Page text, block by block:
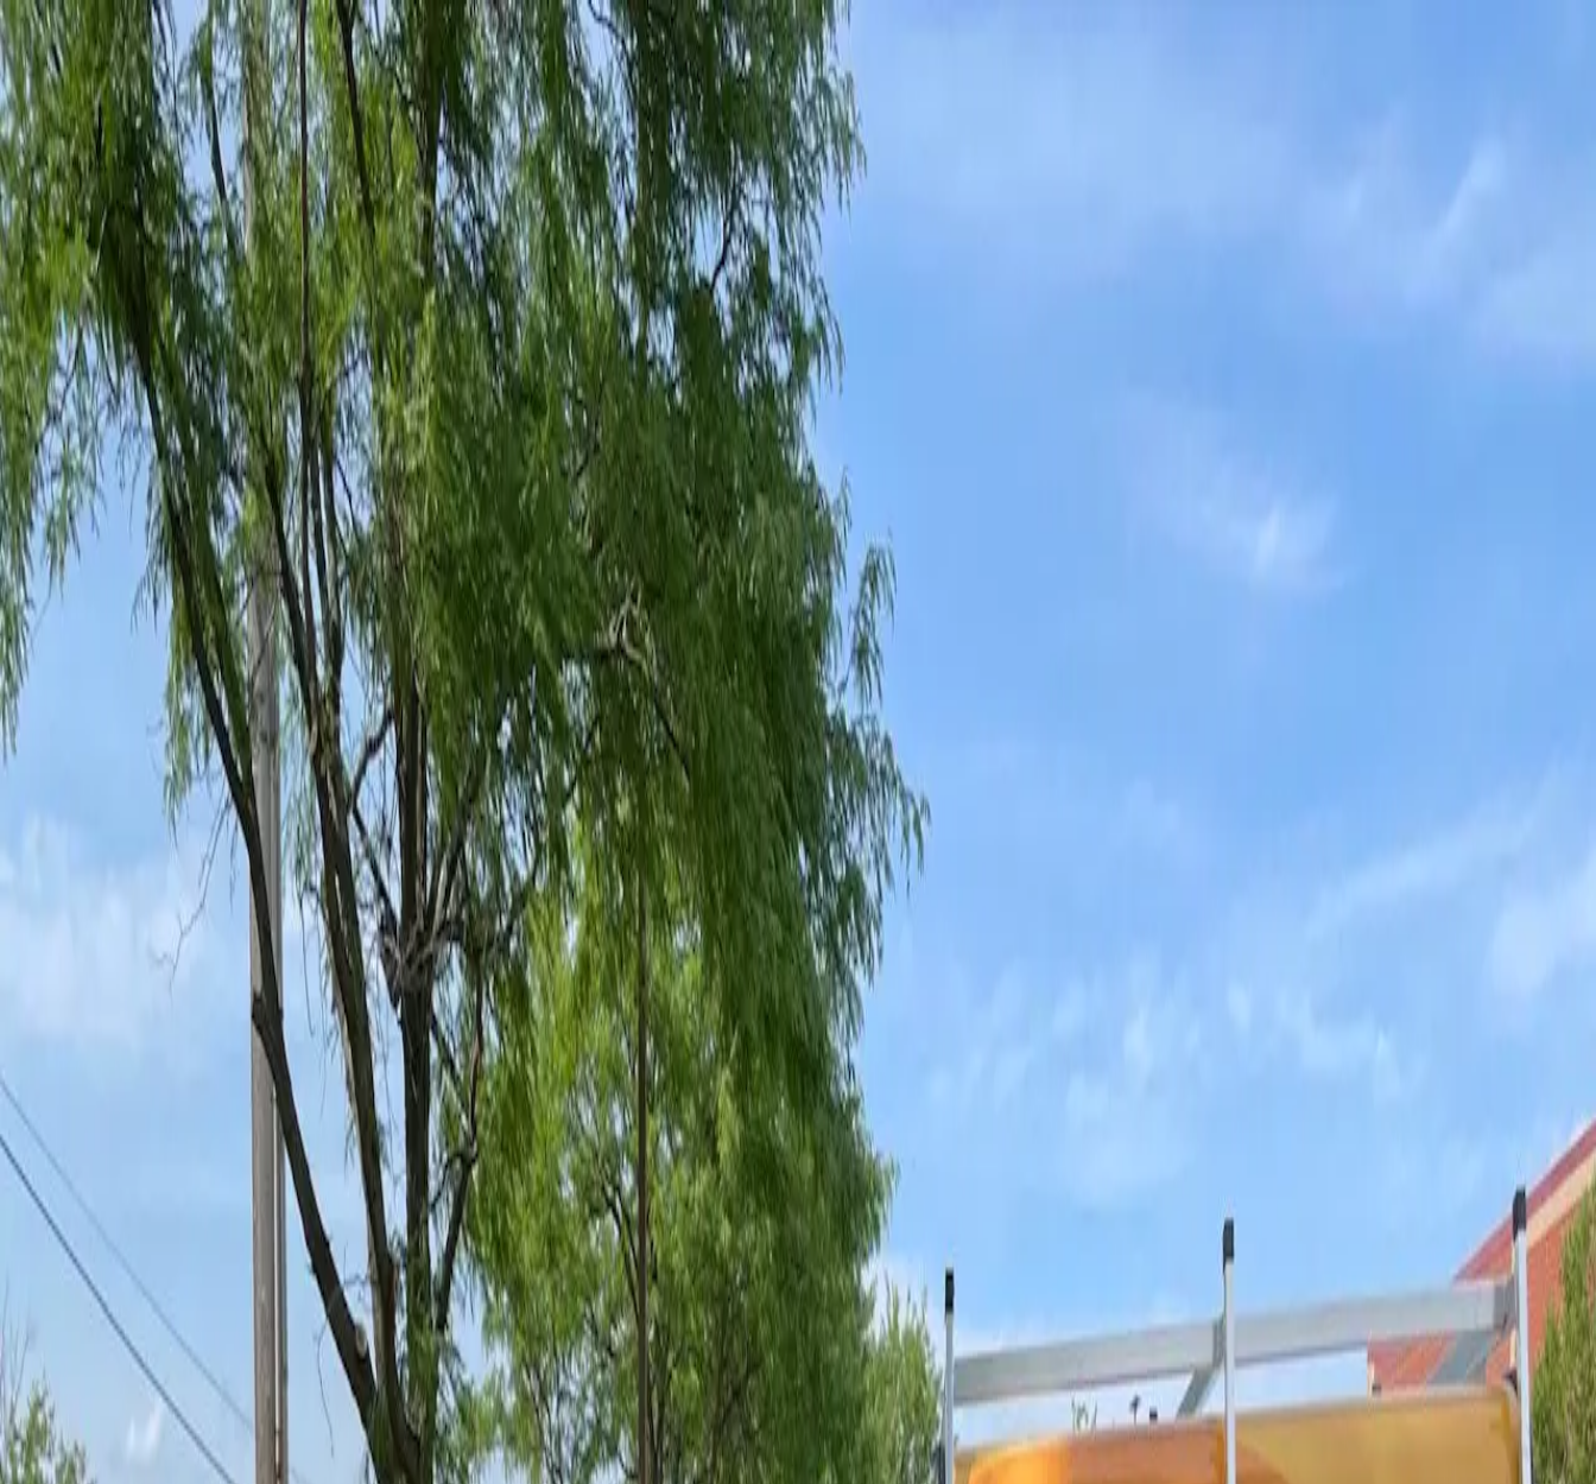
Family-Owned Since 1998
Serving KY, OH & IN
Mon–Fri 8am–5pm
KY(859) 525-8560 OH(513) 368-7556 IN(513) 609-1222
Home
Services
Protection PlansAbout BlogPest Tips
Areas We Serve
Contact
Customer Portal
Free Estimate
Get Quote
Open menu
Ant Control